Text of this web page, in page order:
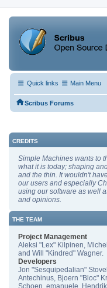
Quick links Main Menu
Scribus Forums
CREDITS
Simple Machines wants to
what it is today; shaping
and the thin. It wouldn't
our users and especially
using our software as well
and opinions.
THE TEAM
Project Management
Aleksi "Lex" Kilpinen,
and Will "Kindred" Wagner.
Developers
Jon "Sesquipedalian"
Antechinus, Bjoern "Bloc"